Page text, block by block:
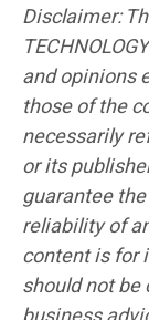
Disclaimer:
and opinions
those of the
necessarily
or its
guarantee
reliability of
content is for
should not